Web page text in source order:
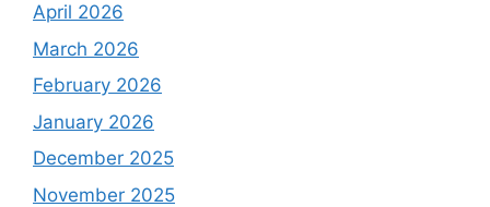
April 2026
March 2026
February 2026
January 2026
December 2025
November 2025